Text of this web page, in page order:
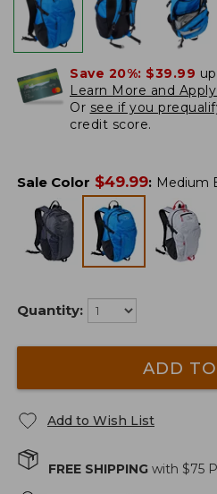
Save 20%: $39.99
Learn More and
Or see if you
credit score.
Sale Color $49.99: Medium
Quantity:
ADD
Add to Wish List
FREE SHIPPING with $75